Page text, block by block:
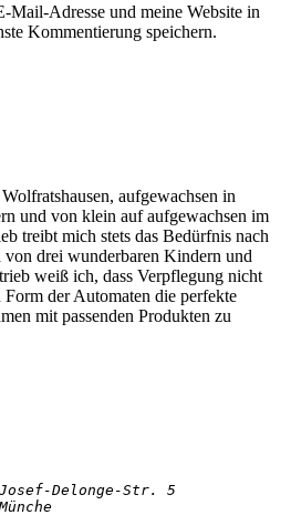
Mail-Adresse und meine Website in
Kommentierung speichern.
aufgewachsen in
und von klein auf aufgewachsen im
treibt mich stets das Bedürfnis nach
von drei wunderbaren Kindern und
weiß ich, dass Verpflegung nicht
der Automaten die perfekte
mit passenden Produkten zu
Delonge-Str. 5